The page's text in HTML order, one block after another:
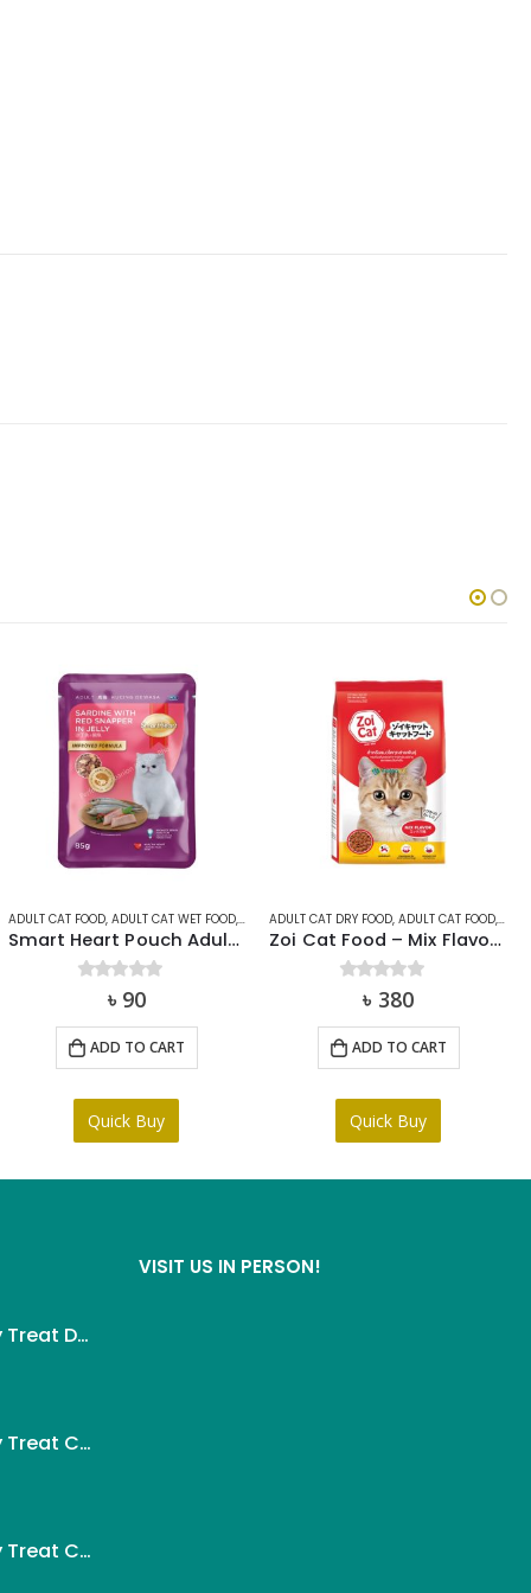
ADULT CAT FOOD, ADULT CAT WET FOOD, CAT ,SMARTHEART
Smart Heart Pouch Adult Sardine with Red Snapper 85g
out of 5
৳ 90
ADD TO CART
Quick Buy
ADULT CAT DRY FOOD,ADULT CAT FOOD, CAT
Zoi Cat Food – Mix Flavor 1kg
out of 5
৳ 380
ADD TO CART
Quick Buy
Wanpy Creamy Treat Duck For Dog (5x14g)
Wanpy Creamy Treat Chicken For Dog (5x14g)
Wanpy Creamy Treat Chicken & Cheese For Dog (5x14g)
VISIT US IN PERSON!